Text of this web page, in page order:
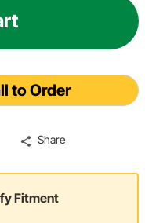
to Order
Share
Fitment